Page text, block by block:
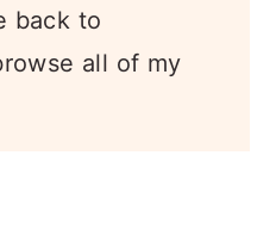
back to
all of my